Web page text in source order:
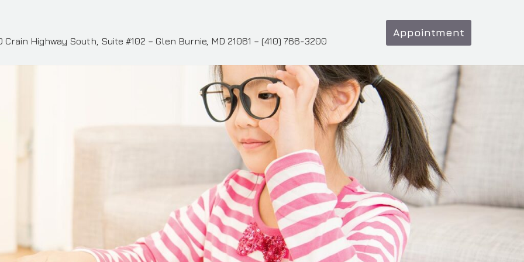
Crain Highway South, Suite #102 – Glen Burnie, MD 21061 – (410) 766-3200
Appointment